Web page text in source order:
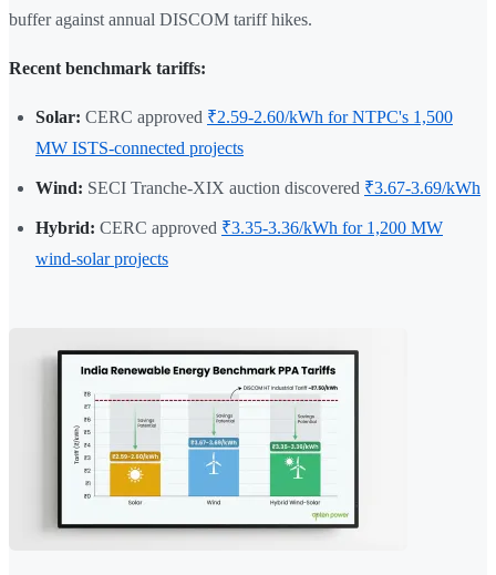
buffer against annual DISCOM tariff hikes.
Recent benchmark tariffs:
Solar: CERC approved ₹2.59-2.60/kWh for NTPC's 1,500
MW ISTS-connected projects
Wind: SECI Tranche-XIX auction discovered ₹3.67-3.69/kWh
Hybrid: CERC approved ₹3.35-3.36/kWh for 1,200 MW
wind-solar projects